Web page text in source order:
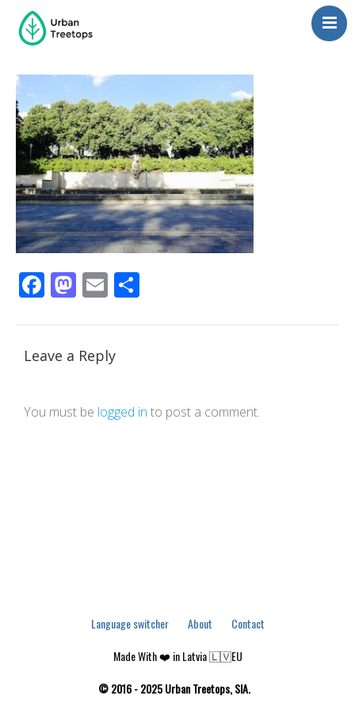
Blog
Management
Consulting
Contact Us
Language switcher
Facebook
Mastodon
Email
Leave a Reply
You must be logged in to post a comment.
Language switcher About
Contact
Made With ❤️ in Latvia 🇱🇻EU
© 2016 - 2025 Urban Treetops, SIA.